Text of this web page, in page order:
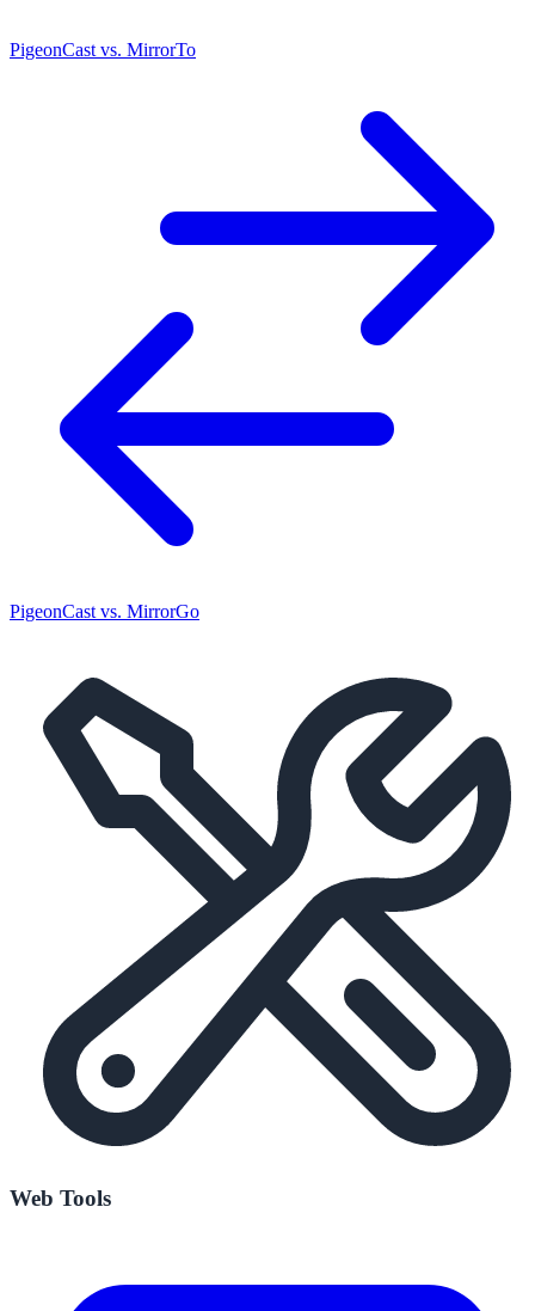
PigeonCast vs. MirrorTo
PigeonCast vs. MirrorGo
Web Tools